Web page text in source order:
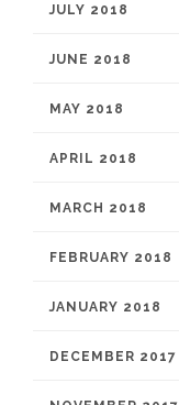
JULY 2018
JUNE 2018
MAY 2018
APRIL 2018
MARCH 2018
FEBRUARY 2018
JANUARY 2018
DECEMBER 2017